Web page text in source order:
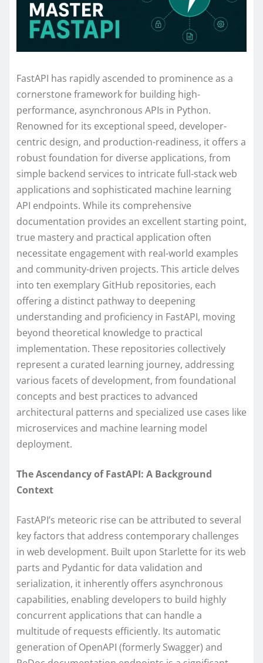
FastAPI has rapidly ascended to prominence as a
cornerstone framework for building high-
performance, asynchronous APIs in Python.
Renowned for its exceptional speed, developer-
centric design, and production-readiness, it offers a
robust foundation for diverse applications, from
simple backend services to intricate full-stack web
applications and sophisticated machine learning
API endpoints. While its comprehensive
documentation provides an excellent starting point,
true mastery and practical application often
necessitate engagement with real-world examples
and community-driven projects. This article delves
into ten exemplary GitHub repositories, each
offering a distinct pathway to deepening
understanding and proficiency in FastAPI, moving
beyond theoretical knowledge to practical
implementation. These repositories collectively
represent a curated learning journey, addressing
various facets of development, from foundational
concepts and best practices to advanced
architectural patterns and specialized use cases like
microservices and machine learning model
deployment.
The Ascendancy of FastAPI: A Background
Context
FastAPI’s meteoric rise can be attributed to several
key factors that address contemporary challenges
in web development. Built upon Starlette for its web
parts and Pydantic for data validation and
serialization, it inherently offers asynchronous
capabilities, enabling developers to build highly
concurrent applications that can handle a
multitude of requests efficiently. Its automatic
generation of OpenAPI (formerly Swagger) and